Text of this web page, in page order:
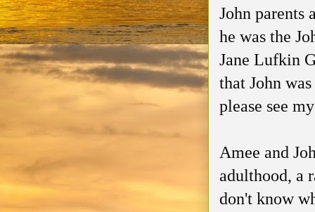
John parents
he was the
Jane Lufkin
that John
please see
Amee and
adulthood, a
don't know